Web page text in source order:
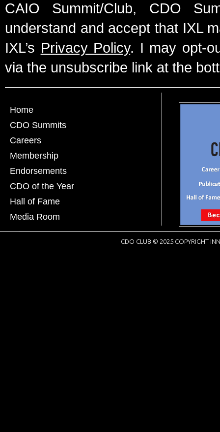
CAIO Summit/Club, CDO
understand and accept that IXL
IXL’s Privacy Policy. I may opt-
via the unsubscribe link at the
Home
CDO Summits
Careers
Membership
Endorsements
CDO of the Year
Hall of Fame
Media Room
CDO CLUB © 2025 COPYRIGHT